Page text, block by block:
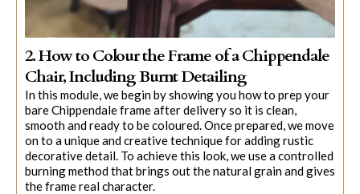
2. How to Colour the Frame of a Chippendale
Chair, Including Burnt Detailing
In this module, we begin by showing you how to prep your
bare Chippendale frame after delivery so it is clean,
smooth and ready to be coloured. Once prepared, we move
on to a unique and creative technique for adding rustic
decorative detail. To achieve this look, we use a controlled
burning method that brings out the natural grain and gives
the frame real character.